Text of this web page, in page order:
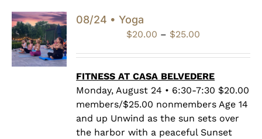
08/24 • Yoga
$20.00 – $25.00
through
$25.00
FITNESS AT CASA BELVEDERE
Monday, August 24 • 6:30-7:30 $20.00
members/$25.00 nonmembers Age 14
and up Unwind as the sun sets over
the harbor with a peaceful Sunset